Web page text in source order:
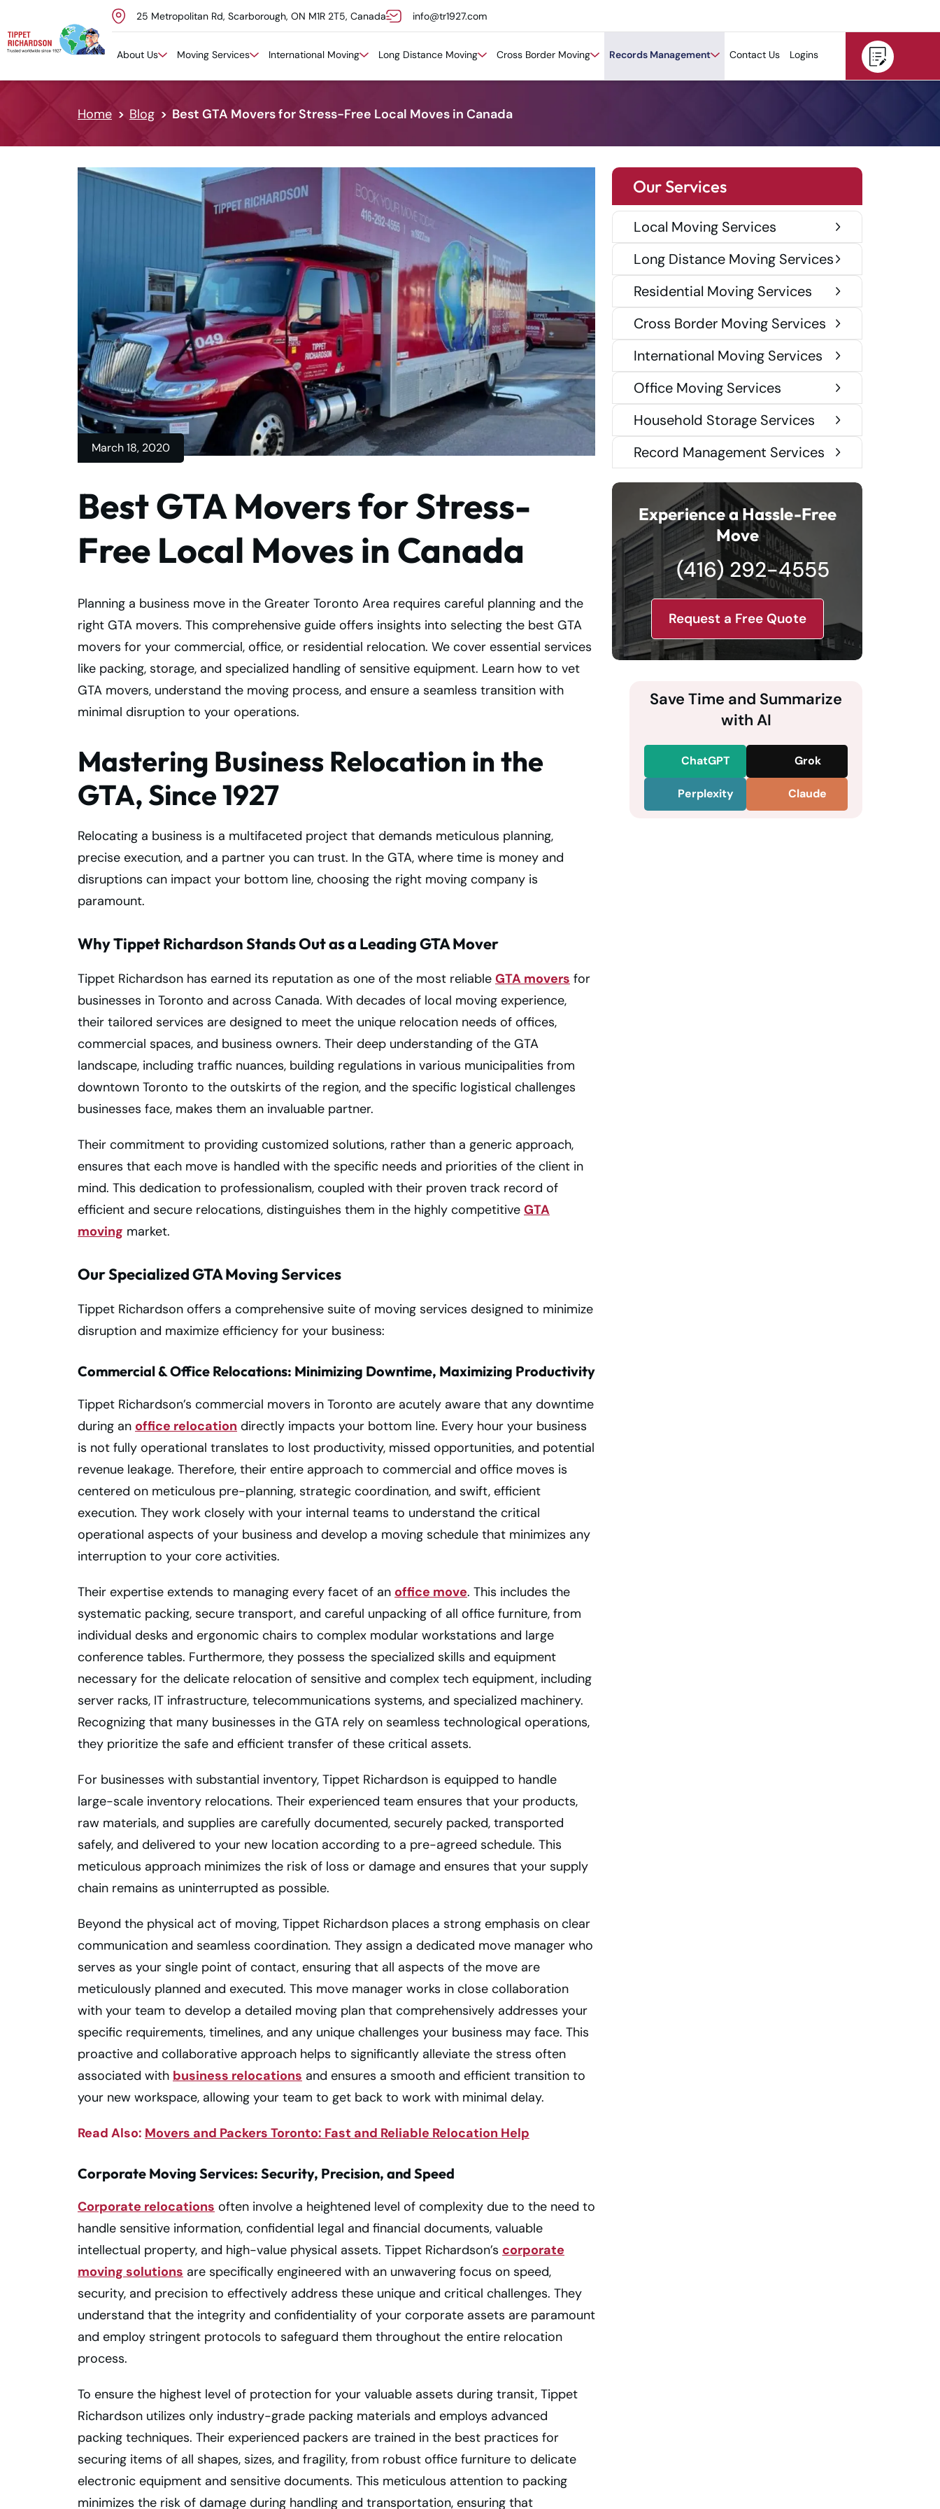
Skip to content
25 Metropolitan Rd, Scarborough, ON M1R 2T5, Canada info@tr1927.com
About Us Moving Services International Moving Long Distance Moving Cross Border Moving Records Management Contact Us Logins
Home Blog Best GTA Movers for Stress-Free Local Moves in Canada
March 18, 2020
Best GTA Movers for Stress-
Free Local Moves in Canada
Planning a business move in the Greater Toronto Area requires careful planning and the
right GTA movers. This comprehensive guide offers insights into selecting the best GTA
movers for your commercial, office, or residential relocation. We cover essential services
like packing, storage, and specialized handling of sensitive equipment. Learn how to vet
GTA movers, understand the moving process, and ensure a seamless transition with
minimal disruption to your operations.
Mastering Business Relocation in the
GTA, Since 1927
Relocating a business is a multifaceted project that demands meticulous planning,
precise execution, and a partner you can trust. In the GTA, where time is money and
disruptions can impact your bottom line, choosing the right moving company is
paramount.
Why Tippet Richardson Stands Out as a Leading GTA Mover
Tippet Richardson has earned its reputation as one of the most reliable GTA movers for
businesses in Toronto and across Canada. With decades of local moving experience,
their tailored services are designed to meet the unique relocation needs of offices,
commercial spaces, and business owners. Their deep understanding of the GTA
landscape, including traffic nuances, building regulations in various municipalities from
downtown Toronto to the outskirts of the region, and the specific logistical challenges
businesses face, makes them an invaluable partner.
Their commitment to providing customized solutions, rather than a generic approach,
ensures that each move is handled with the specific needs and priorities of the client in
mind. This dedication to professionalism, coupled with their proven track record of
efficient and secure relocations, distinguishes them in the highly competitive GTA
moving market.
Our Specialized GTA Moving Services
Tippet Richardson offers a comprehensive suite of moving services designed to minimize
disruption and maximize efficiency for your business:
Commercial & Office Relocations: Minimizing Downtime, Maximizing Productivity
Tippet Richardson’s commercial movers in Toronto are acutely aware that any downtime
during an office relocation directly impacts your bottom line. Every hour your business
is not fully operational translates to lost productivity, missed opportunities, and potential
revenue leakage. Therefore, their entire approach to commercial and office moves is
centered on meticulous pre-planning, strategic coordination, and swift, efficient
execution. They work closely with your internal teams to understand the critical
operational aspects of your business and develop a moving schedule that minimizes any
interruption to your core activities.
Their expertise extends to managing every facet of an office move. This includes the
systematic packing, secure transport, and careful unpacking of all office furniture, from
individual desks and ergonomic chairs to complex modular workstations and large
conference tables. Furthermore, they possess the specialized skills and equipment
necessary for the delicate relocation of sensitive and complex tech equipment, including
server racks, IT infrastructure, telecommunications systems, and specialized machinery.
Recognizing that many businesses in the GTA rely on seamless technological operations,
they prioritize the safe and efficient transfer of these critical assets.
For businesses with substantial inventory, Tippet Richardson is equipped to handle
large-scale inventory relocations. Their experienced team ensures that your products,
raw materials, and supplies are carefully documented, securely packed, transported
safely, and delivered to your new location according to a pre-agreed schedule. This
meticulous approach minimizes the risk of loss or damage and ensures that your supply
chain remains as uninterrupted as possible.
Beyond the physical act of moving, Tippet Richardson places a strong emphasis on clear
communication and seamless coordination. They assign a dedicated move manager who
serves as your single point of contact, ensuring that all aspects of the move are
meticulously planned and executed. This move manager works in close collaboration
with your team to develop a detailed moving plan that comprehensively addresses your
specific requirements, timelines, and any unique challenges your business may face. This
proactive and collaborative approach helps to significantly alleviate the stress often
associated with business relocations and ensures a smooth and efficient transition to
your new workspace, allowing your team to get back to work with minimal delay.
Read Also: Movers and Packers Toronto: Fast and Reliable Relocation Help
Corporate Moving Services: Security, Precision, and Speed
Corporate relocations often involve a heightened level of complexity due to the need to
handle sensitive information, confidential legal and financial documents, valuable
intellectual property, and high-value physical assets. Tippet Richardson’s corporate
moving solutions are specifically engineered with an unwavering focus on speed,
security, and precision to effectively address these unique and critical challenges. They
understand that the integrity and confidentiality of your corporate assets are paramount
and employ stringent protocols to safeguard them throughout the entire relocation
process.
To ensure the highest level of protection for your valuable assets during transit, Tippet
Richardson utilizes only industry-grade packing materials and employs advanced
packing techniques. Their experienced packers are trained in the best practices for
securing items of all shapes, sizes, and fragility, from robust office furniture to delicate
electronic equipment and sensitive documents. This meticulous attention to packing
minimizes the risk of damage during handling and transportation, ensuring that
Our Services
Local Moving Services
Long Distance Moving Services
Residential Moving Services
Cross Border Moving Services
International Moving Services
Office Moving Services
Household Storage Services
Record Management Services
Experience a Hassle-Free
Move
(416) 292-4555
Request a Free Quote
Save Time and Summarize
with AI
ChatGPT Grok
Perplexity Claude